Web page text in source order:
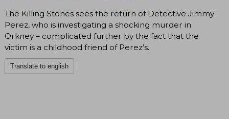
The Killing Stones sees the return of Detective Jimmy
Perez, who is investigating a shocking murder in
Orkney – complicated further by the fact that the
victim is a childhood friend of Perez’s.
Translate to english